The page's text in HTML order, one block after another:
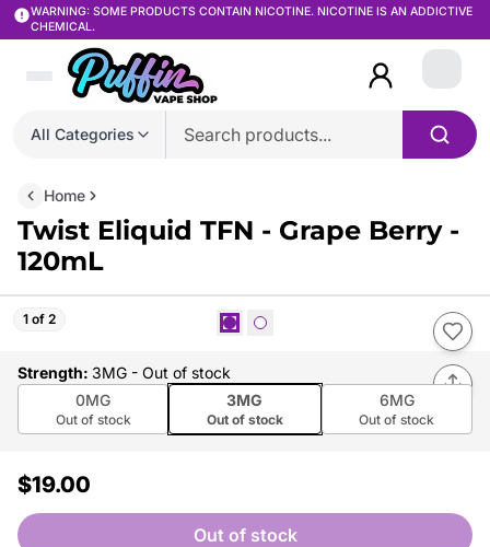
WARNING: SOME PRODUCTS CONTAIN NICOTINE. NICOTINE IS AN ADDICTIVE
CHEMICAL.
All Categories
Login
Home
Twist Eliquid TFN - Grape Berry -
120mL
1 of 2
Strength: 3MG - Out of stock
0MG
Out of stock
3MG
Out of stock
6MG
Out of stock
$19.00
Out of stock